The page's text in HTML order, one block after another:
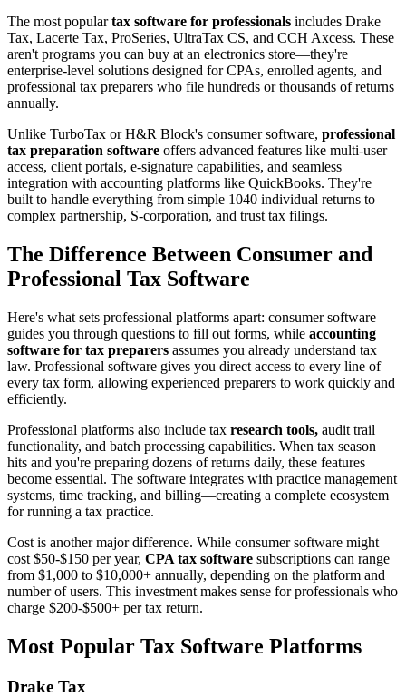
The most populartax software for professionals includes Drake
Tax, Lacerte Tax, ProSeries, UltraTax CS, and CCH Axcess. These
aren't programs you can buy at an electronics store—they're
enterprise-level solutions designed for CPAs, enrolled agents, and
professional tax preparers who file hundreds or thousands of returns
annually.
Unlike TurboTax or H&R Block's consumer software, professional
tax preparation software offers advanced features like multi-user
access, client portals, e-signature capabilities, and seamless
integration with accounting platforms like QuickBooks. They're
built to handle everything from simple 1040 individual returns to
complex partnership, S-corporation, and trust tax filings.
The Difference Between Consumer and
Professional Tax Software
Here's what sets professional platforms apart: consumer software
guides you through questions to fill out forms, while accounting
software for tax preparers assumes you already understand tax
law. Professional software gives you direct access to every line of
every tax form, allowing experienced preparers to work quickly and
efficiently.
Professional platforms also include tax research tools, audit trail
functionality, and batch processing capabilities. When tax season
hits and you're preparing dozens of returns daily, these features
become essential. The software integrates with practice management
systems, time tracking, and billing—creating a complete ecosystem
for running a tax practice.
Cost is another major difference. While consumer software might
cost $50-$150 per year, CPA tax software subscriptions can range
from $1,000 to $10,000+ annually, depending on the platform and
number of users. This investment makes sense for professionals who
charge $200-$500+ per tax return.
Most Popular Tax Software Platforms
Drake Tax